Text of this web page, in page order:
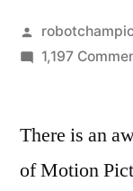
Posted
by
1,197
There is an
of Motion